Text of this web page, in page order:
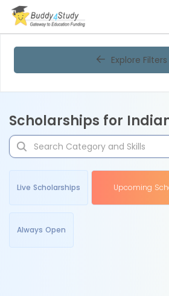
Explore Filters
Scholarships for
Live Scholarships Upcoming
Always Open